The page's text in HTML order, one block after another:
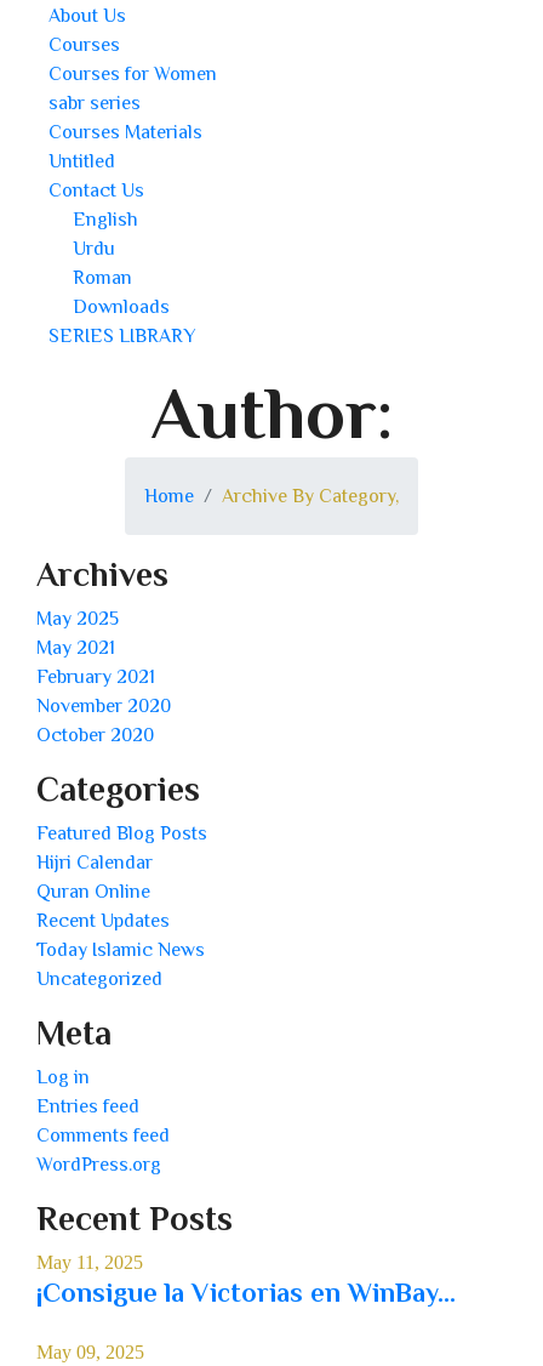
About Us
Courses
Courses for Women
sabr series
Courses Materials
Untitled
Contact Us
English
Urdu
Roman
Downloads
SERIES LIBRARY
Author:
Home Archive By Category,
Archives
May 2025
May 2021
February 2021
November 2020
October 2020
Categories
Featured Blog Posts
Hijri Calendar
Quran Online
Recent Updates
Today Islamic News
Uncategorized
Meta
Log in
Entries feed
Comments feed
WordPress.org
Recent Posts
May 11, 2025
¡Consigue la Victorias en WinBay...
May 09, 2025